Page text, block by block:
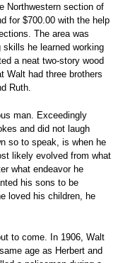
Northwestern section of
for $700.00 with the help
The area was
he learned working
a neat two-story wood
Walt had three brothers
Ruth.
man. Exceedingly
and did not laugh
so to speak, is when he
likely evolved from what
what endeavor he
his sons to be
loved his children, he
to come. In 1906, Walt
age as Herbert and